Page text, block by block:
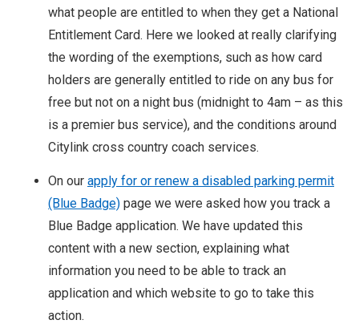
what people are entitled to when they get a National
Entitlement Card. Here we looked at really clarifying
the wording of the exemptions, such as how card
holders are generally entitled to ride on any bus for
free but not on a night bus (midnight to 4am – as this
is a premier bus service), and the conditions around
Citylink cross country coach services.
On our apply for or renew a disabled parking permit
(Blue Badge) page we were asked how you track a
Blue Badge application. We have updated this
content with a new section, explaining what
information you need to be able to track an
application and which website to go to take this
action.